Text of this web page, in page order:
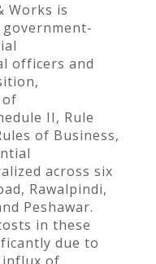
Works is
officers and
II, Rule
of Business,
across six
Rawalpindi,
Peshawar.
in these
due to